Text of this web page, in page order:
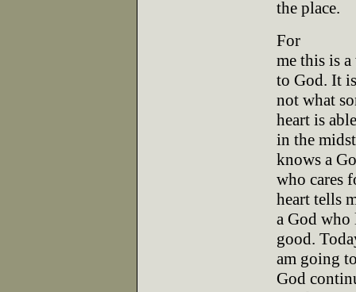
the place.
For
me this is
to God. It is
not what
heart is
in the
knows a
who cares
heart tells
a God
good.
am going
God